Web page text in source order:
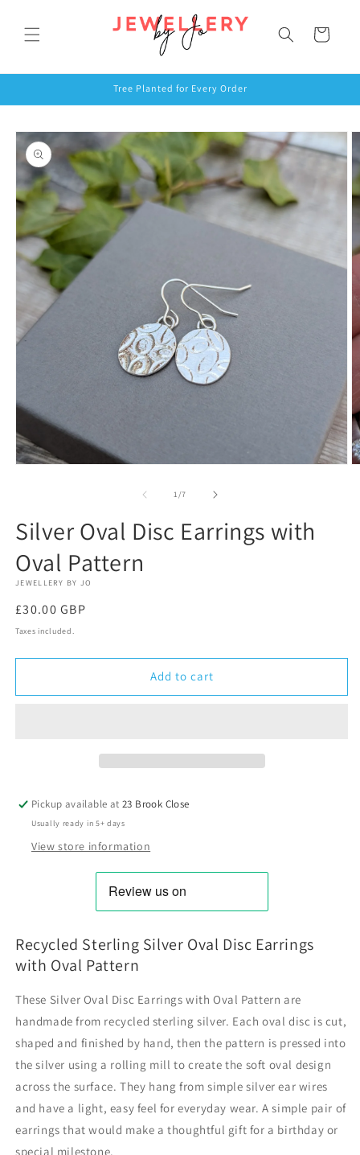
content
Cart
Tree Planted for Every Order
Skip to
product
information
1/of
7
Silver Oval Disc Earrings with
Oval Pattern
JEWELLERY BY JO
Regular
price
£30.00 GBP
Taxes included.
Add to cart
Pickup available at23 Brook Close
Usually ready in 5+ days
View store information
Recycled Sterling Silver Oval Disc Earrings
with Oval Pattern
These Silver Oval Disc Earrings with Oval Pattern are
handmade from recycled sterling silver. Each oval disc is cut,
shaped and finished by hand, then the pattern is pressed into
the silver using a rolling mill to create the soft oval design
across the surface. They hang from simple silver ear wires
and have a light, easy feel for everyday wear. A simple pair of
earrings that would make a thoughtful gift for a birthday or
special milestone.